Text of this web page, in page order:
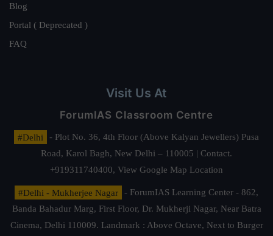
Blog
Portal ( Deprecated )
FAQ
Visit Us At
ForumIAS Classroom Centre
#Delhi
- Plot No. 36, 4th Floor (Above Kalyan Jewellers) Pusa
Road, Karol Bagh, New Delhi – 110005 | Contact.
+919311740400, View Google Map Location
#Delhi - Mukherjee Nagar
- ForumIAS Learning Center - 862,
Banda Bahadur Marg, First Floor, Dr. Mukherji Nagar, Near Batra
Cinema, Delhi 110009. Landmark : Above Octave, Next to Burger